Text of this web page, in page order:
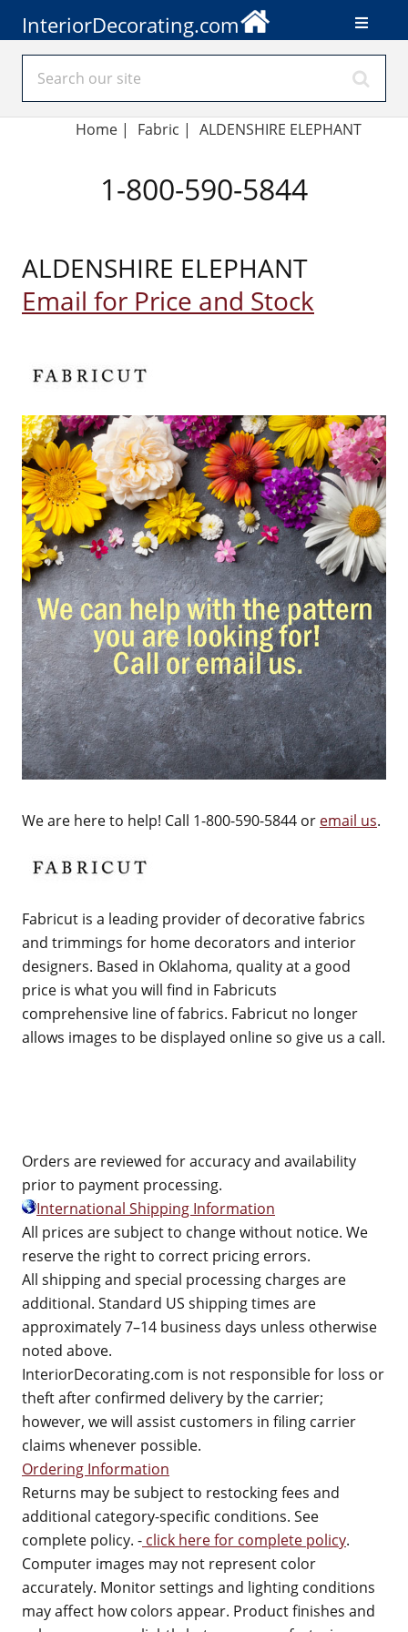
InteriorDecorating.com
Home| Fabric | ALDENSHIRE ELEPHANT
1-800-590-5844
ALDENSHIRE ELEPHANT
Email for Price and Stock
We are here to help! Call 1-800-590-5844 or email us.
Fabricut is a leading provider of decorative fabrics
and trimmings for home decorators and interior
designers. Based in Oklahoma, quality at a good
price is what you will find in Fabricuts
comprehensive line of fabrics. Fabricut no longer
allows images to be displayed online so give us a call.
Orders are reviewed for accuracy and availability
prior to payment processing.
International Shipping Information
All prices are subject to change without notice. We
reserve the right to correct pricing errors.
All shipping and special processing charges are
additional. Standard US shipping times are
approximately 7–14 business days unless otherwise
noted above.
InteriorDecorating.com is not responsible for loss or
theft after confirmed delivery by the carrier;
however, we will assist customers in filing carrier
claims whenever possible.
Ordering Information
Returns may be subject to restocking fees and
additional category-specific conditions. See
complete policy. - click here for complete policy.
Computer images may not represent color
accurately. Monitor settings and lighting conditions
may affect how colors appear. Product finishes and